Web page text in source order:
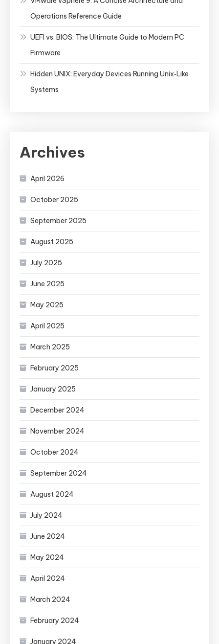
Operations Reference Guide
UEFI vs. BIOS: The Ultimate Guide to Modern PC
Firmware
Hidden UNIX: Everyday Devices Running Unix‑Like
Systems
Archives
April 2026
October 2025
September 2025
August 2025
July 2025
June 2025
May 2025
April 2025
March 2025
February 2025
January 2025
December 2024
November 2024
October 2024
September 2024
August 2024
July 2024
June 2024
May 2024
April 2024
March 2024
February 2024
January 2024